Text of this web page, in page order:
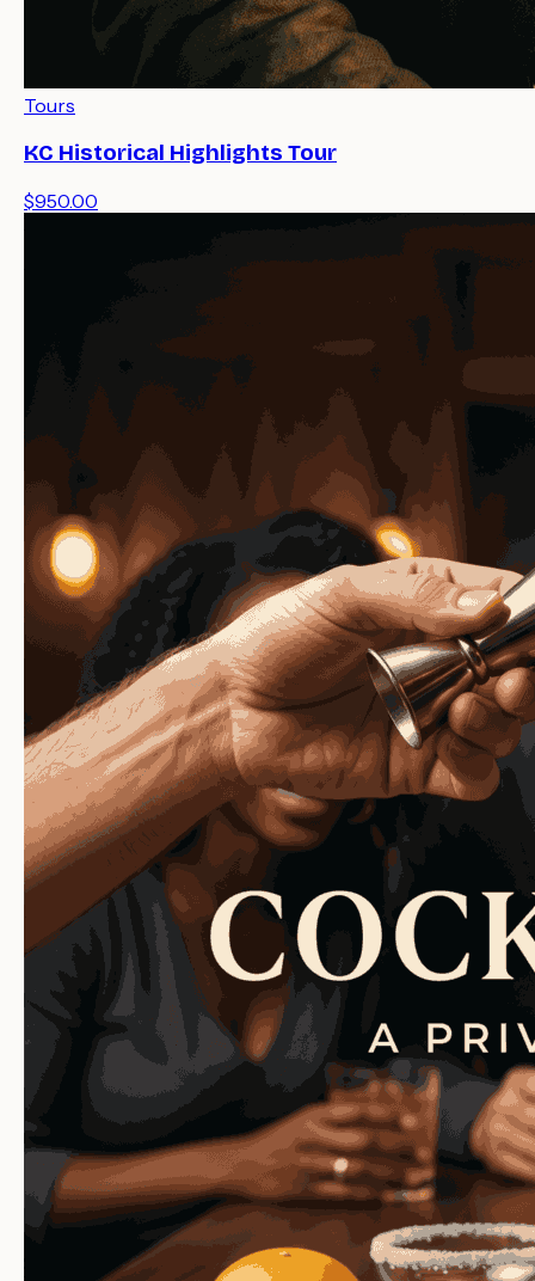
Tours
KC Historical Highlights Tour
$950.00